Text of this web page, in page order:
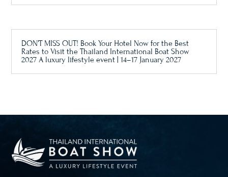
DON’T MISS OUT! Book Your Hotel Now for the Best
Rates to Visit the Thailand International Boat Show
2027 A luxury lifestyle event | 14–17 January 2027